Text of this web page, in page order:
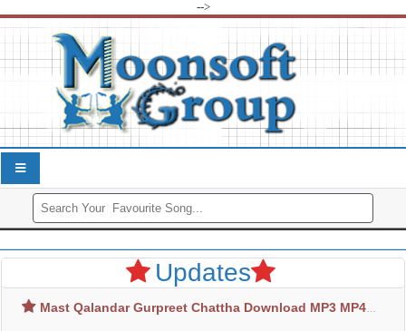
-->
Updates
Mast Qalandar Gurpreet Chattha Download MP3 MP4